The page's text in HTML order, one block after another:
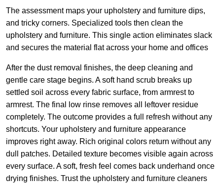
The assessment maps your upholstery and furniture dips,
and tricky corners. Specialized tools then clean the
upholstery and furniture. This single action eliminates slack
and secures the material flat across your home and offices
After the dust removal finishes, the deep cleaning and
gentle care stage begins. A soft hand scrub breaks up
settled soil across every fabric surface, from armrest to
armrest. The final low rinse removes all leftover residue
completely. The outcome provides a full refresh without any
shortcuts. Your upholstery and furniture appearance
improves right away. Rich original colors return without any
dull patches. Detailed texture becomes visible again across
every surface. A soft, fresh feel comes back underhand once
drying finishes. Trust the upholstery and furniture cleaners